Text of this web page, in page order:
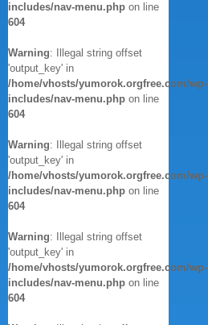
includes/nav-menu.php on line
604
Warning: Illegal string offset
'output_key' in
/home/vhosts/yumorok.orgfree.com/wp-
includes/nav-menu.php on line
604
Warning: Illegal string offset
'output_key' in
/home/vhosts/yumorok.orgfree.com/wp-
includes/nav-menu.php on line
604
Warning: Illegal string offset
'output_key' in
/home/vhosts/yumorok.orgfree.com/wp-
includes/nav-menu.php on line
604